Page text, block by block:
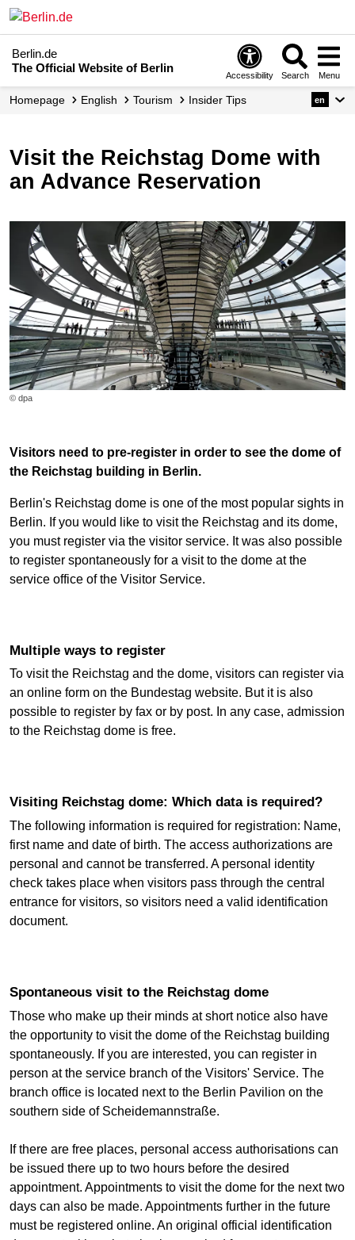
Berlin.de
The Official Website of Berlin
Accessibility Search Menu
Homepage English Tourism Insider Tips en
Visit the Reichstag Dome with
an Advance Reservation
© dpa
Visitors need to pre-register in order to see the dome of
the Reichstag building in Berlin.
Berlin's Reichstag dome is one of the most popular sights in
Berlin. If you would like to visit the Reichstag and its dome,
you must register via the visitor service. It was also possible
to register spontaneously for a visit to the dome at the
service office of the Visitor Service.
Multiple ways to register
To visit the Reichstag and the dome, visitors can register via
an online form on the Bundestag website. But it is also
possible to register by fax or by post. In any case, admission
to the Reichstag dome is free.
Visiting Reichstag dome: Which data is required?
The following information is required for registration: Name,
first name and date of birth. The access authorizations are
personal and cannot be transferred. A personal identity
check takes place when visitors pass through the central
entrance for visitors, so visitors need a valid identification
document.
Spontaneous visit to the Reichstag dome
Those who make up their minds at short notice also have
the opportunity to visit the dome of the Reichstag building
spontaneously. If you are interested, you can register in
person at the service branch of the Visitors' Service. The
branch office is located next to the Berlin Pavilion on the
southern side of Scheidemannstraße.
If there are free places, personal access authorisations can
be issued there up to two hours before the desired
appointment. Appointments to visit the dome for the next two
days can also be made. Appointments further in the future
must be registered online. An original official identification